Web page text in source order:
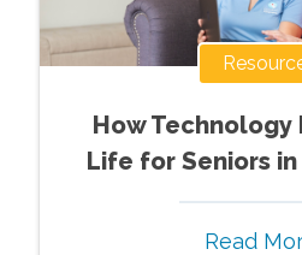
How Technology
Life for Seniors
Read